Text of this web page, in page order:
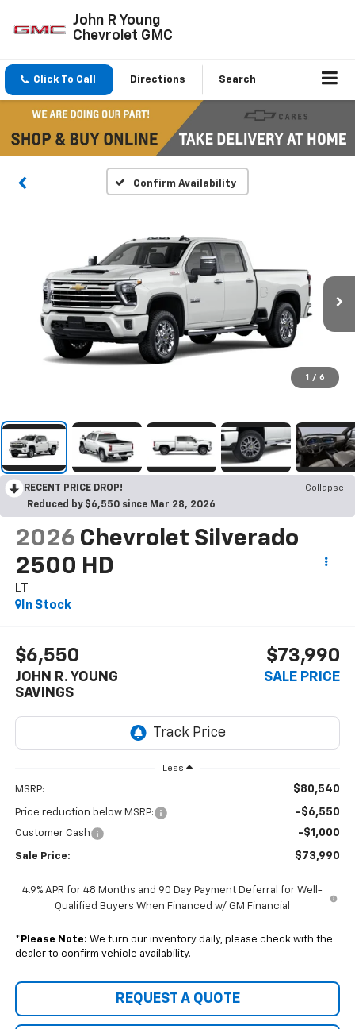
John R Young
Chevrolet GMC
Click To Call Directions Search
Confirm Availability
1 / 6
RECENT PRICE DROP!
Collapse
Reduced by $6,550 since Mar 28, 2026
2026 Chevrolet Silverado
2500 HD
LT
In Stock
$6,550
JOHN R. YOUNG
SAVINGS
$73,990
SALE PRICE
Less
MSRP: $80,540
Price reduction below MSRP: -$6,550
Customer Cash -$1,000
Sale Price: $73,990
4.9% APR for 48 Months and 90 Day Payment Deferral for Well-
Qualified Buyers When Financed w/ GM Financial
* Please Note: We turn our inventory daily, please check with the
dealer to confirm vehicle availability.
REQUEST A QUOTE